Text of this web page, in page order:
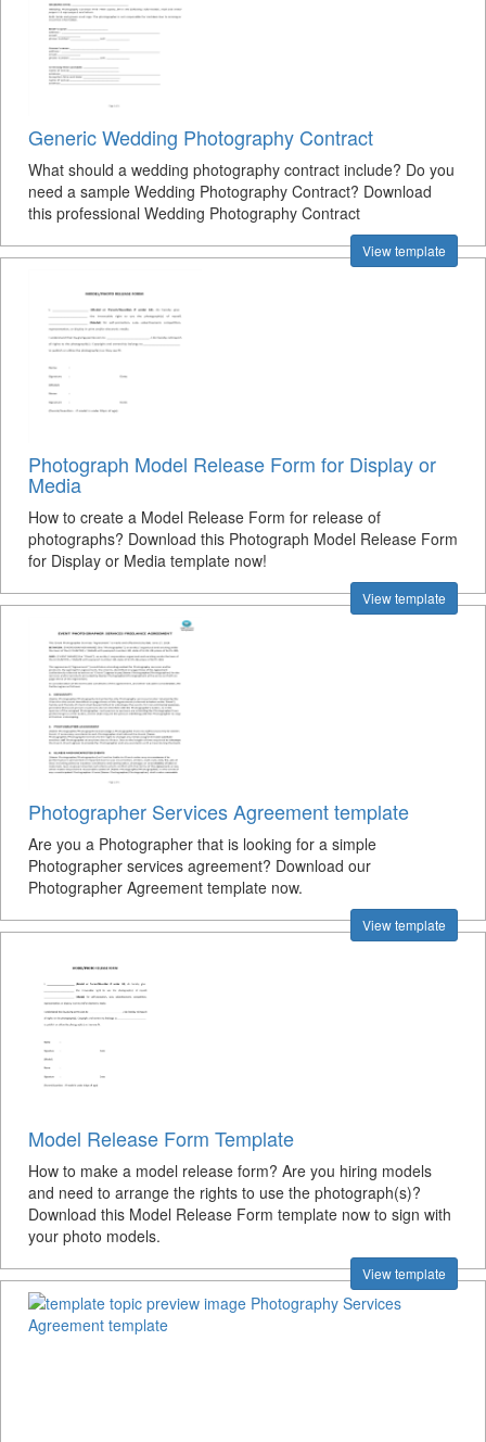
Generic Wedding Photography Contract
What should a wedding photography contract include? Do you
need a sample Wedding Photography Contract? Download
this professional Wedding Photography Contract
View template
Photograph Model Release Form for Display or
Media
How to create a Model Release Form for release of
photographs? Download this Photograph Model Release Form
for Display or Media template now!
View template
Photographer Services Agreement template
Are you a Photographer that is looking for a simple
Photographer services agreement? Download our
Photographer Agreement template now.
View template
Model Release Form Template
How to make a model release form? Are you hiring models
and need to arrange the rights to use the photograph(s)?
Download this Model Release Form template now to sign with
your photo models.
View template